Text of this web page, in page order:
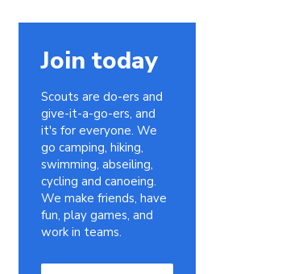
Join today
Scouts are do-ers and
give-it-a-go-ers, and
it's for everyone. We
go camping, hiking,
swimming, abseiling,
cycling and canoeing.
We make friends, have
fun, play games, and
work in teams.